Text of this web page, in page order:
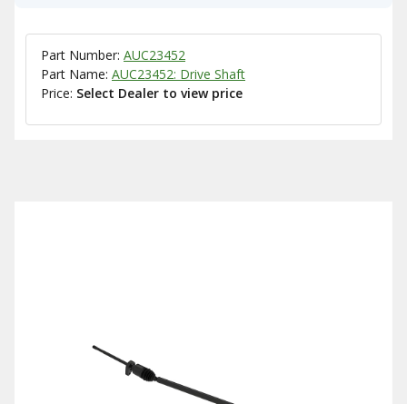
Part Number: AUC23452
Part Name: AUC23452: Drive Shaft
Price: Select Dealer to view price